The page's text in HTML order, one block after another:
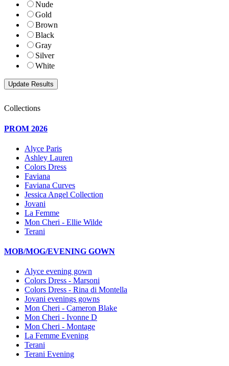
Nude
Gold
Brown
Black
Gray
Silver
White
Collections
PROM 2026
Alyce Paris
Ashley Lauren
Colors Dress
Faviana
Faviana Curves
Jessica Angel Collection
Jovani
La Femme
Mon Cheri - Ellie Wilde
Terani
MOB/MOG/EVENING GOWN
Alyce evening gown
Colors Dress - Marsoni
Colors Dress - Rina di Montella
Jovani evenings gowns
Mon Cheri - Cameron Blake
Mon Cheri - Ivonne D
Mon Cheri - Montage
La Femme Evening
Terani
Terani Evening